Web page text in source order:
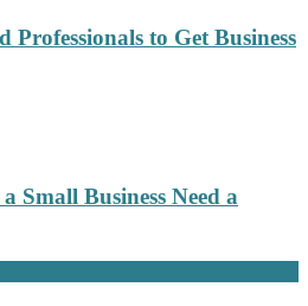
Professionals to Get Business
Small Business Need a